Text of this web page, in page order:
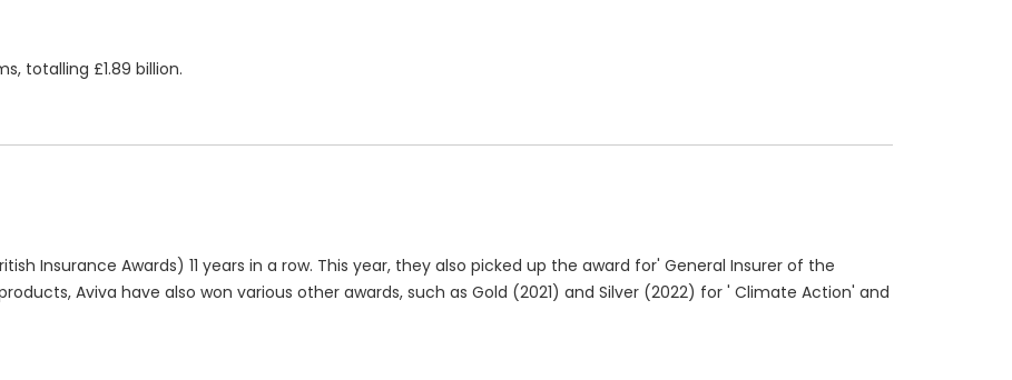
totalling £1.89 billion.
Insurance Awards) 11 years in a row. This year, they also picked up the award for' General Insurer of the
Aviva have also won various other awards, such as Gold (2021) and Silver (2022) for ' Climate Action' and